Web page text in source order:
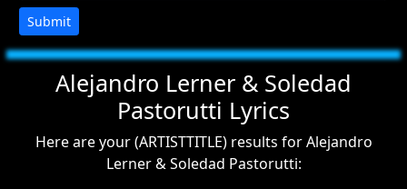
Submit
Alejandro Lerner & Soledad
Pastorutti Lyrics
Here are your (ARTISTTITLE) results for Alejandro
Lerner & Soledad Pastorutti: